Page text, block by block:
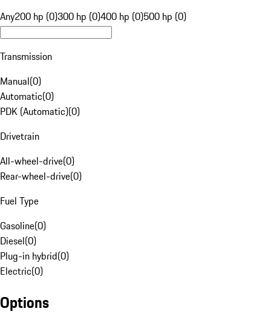
Any200 hp (0)300 hp (0)400 hp (0)500 hp (0)
Transmission
Manual(0)
Automatic(0)
PDK (Automatic)(0)
Drivetrain
All-wheel-drive(0)
Rear-wheel-drive(0)
Fuel Type
Gasoline(0)
Diesel(0)
Plug-in hybrid(0)
Electric(0)
Options